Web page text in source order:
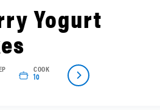
Yogurt
COOK
10